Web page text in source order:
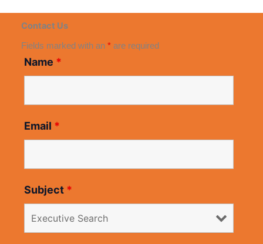
Contact Us
Fields marked with an *are required
Name *
Email *
Subject *